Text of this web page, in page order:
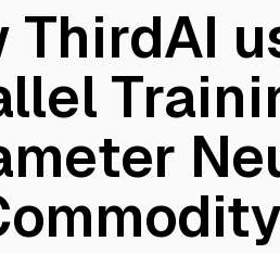
ThirdAI